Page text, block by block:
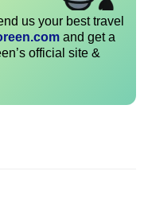
us your best travel
and get a
official site &